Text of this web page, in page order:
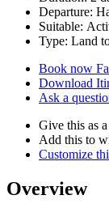
Departure:
Suitable:
Type: Land
Book now
Download
Ask a
Give this as
Add this to
Customize
Overview